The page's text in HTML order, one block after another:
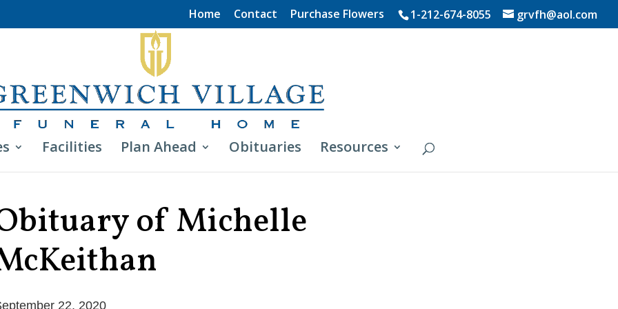
1-212-674-8055 grvfh@aol.com
Home Contact Purchase Flowers
Facilities Plan Ahead Obituaries Resources
of Michelle
22, 2020